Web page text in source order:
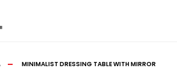
MINIMALIST DRESSING TABLE WITH MIRROR